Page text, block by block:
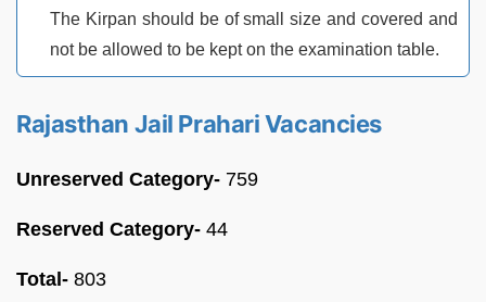
The Kirpan should be of small size and covered and
not be allowed to be kept on the examination table.
Rajasthan Jail Prahari Vacancies
Unreserved Category- 759
Reserved Category- 44
Total- 803